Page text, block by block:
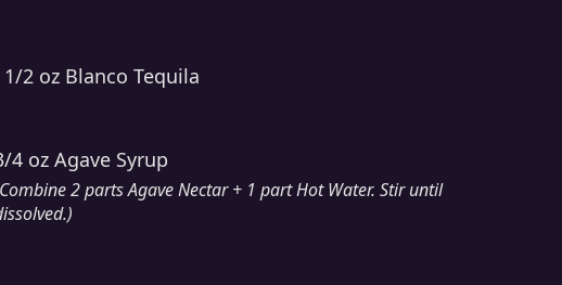
1/2 oz Blanco Tequila
4 oz Agave Syrup
2 parts Agave Nectar + 1 part Hot Water. Stir until